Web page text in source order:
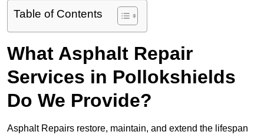
Table of Contents
What Asphalt Repair
Services in Pollokshields
Do We Provide?
Asphalt Repairs restore, maintain, and extend the lifespan